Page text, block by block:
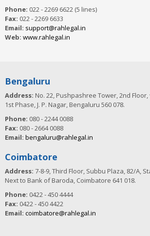
Phone: 022 - 2269 6622 (5 lines)
Fax: 022 - 2269 6633
Email: support@rahlegal.in
Web: www.rahlegal.in
Bengaluru
Address: No. 22, Pushpashree Tower, 2nd Floor,
1st Phase, J. P. Nagar, Bengaluru 560 078.
Phone: 080 - 2244 0088
Fax: 080 - 2664 0088
Email: bengaluru@rahlegal.in
Coimbatore
Address: 7-8-9, Third Floor, Subbu Plaza, 82/A,
Next to Bank of Baroda, Coimbatore 641 018.
Phone: 0422 - 450 4444
Fax: 0422 - 450 4422
Email: coimbatore@rahlegal.in